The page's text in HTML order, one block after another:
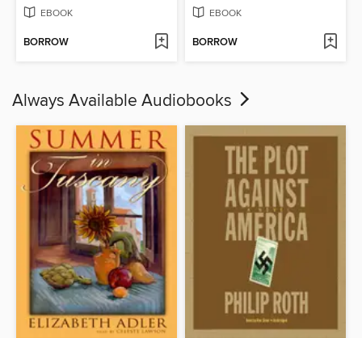
EBOOK
BORROW
EBOOK
BORROW
Always Available Audiobooks